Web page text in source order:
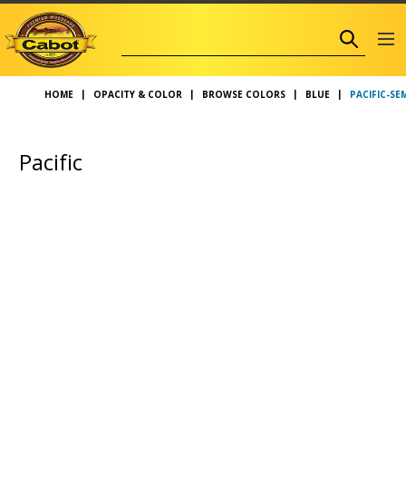
HOME OPACITY & COLOR BROWSE COLORS BLUE PACIFIC-
Pacific